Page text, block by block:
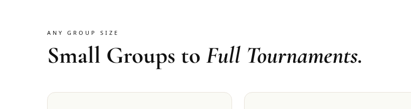
ANY GROUP SIZE
Small Groups toFull Tournaments.